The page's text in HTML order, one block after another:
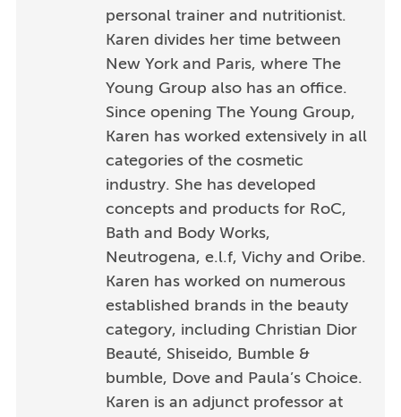
personal trainer and nutritionist.
Karen divides her time between
New York and Paris, where The
Young Group also has an office.
Since opening The Young Group,
Karen has worked extensively in all
categories of the cosmetic
industry. She has developed
concepts and products for RoC,
Bath and Body Works,
Neutrogena, e.l.f, Vichy and Oribe.
Karen has worked on numerous
established brands in the beauty
category, including Christian Dior
Beauté, Shiseido, Bumble &
bumble, Dove and Paula’s Choice.
Karen is an adjunct professor at